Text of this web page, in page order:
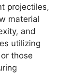
projectiles,
material
and
utilizing
those